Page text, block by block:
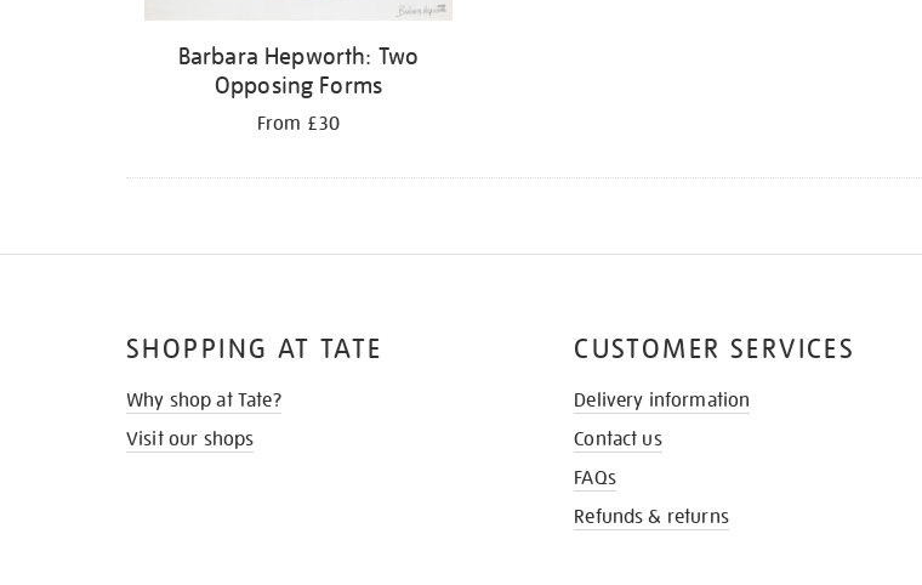
Barbara Hepworth: Two
Opposing Forms
From £30
SHOPPING AT TATE
Why shop at Tate?
Visit our shops
CUSTOMER SERVICES
Delivery information
Contact us
FAQs
Refunds & returns